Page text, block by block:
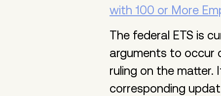
with 100 or More
The federal ETS is
arguments to occur
ruling on the matter.
corresponding